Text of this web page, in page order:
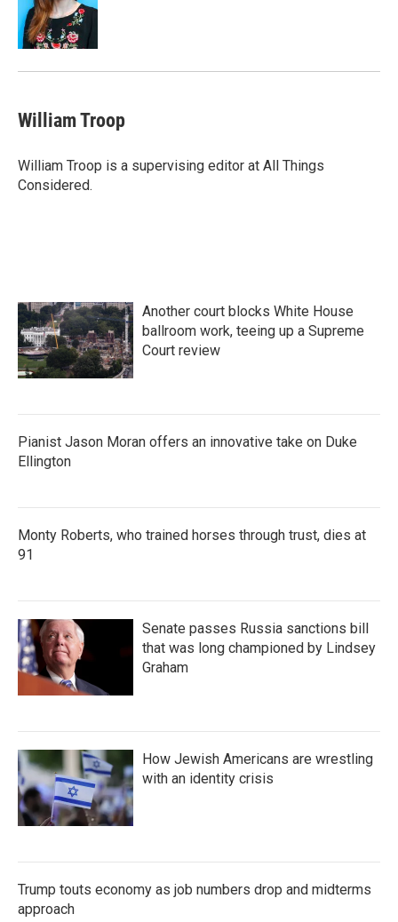
William Troop
William Troop is a supervising editor at All Things
Considered.
Another court blocks White House
ballroom work, teeing up a Supreme
Court review
Pianist Jason Moran offers an innovative take on Duke
Ellington
Monty Roberts, who trained horses through trust, dies at
91
Senate passes Russia sanctions bill
that was long championed by Lindsey
Graham
How Jewish Americans are wrestling
with an identity crisis
Trump touts economy as job numbers drop and midterms
approach